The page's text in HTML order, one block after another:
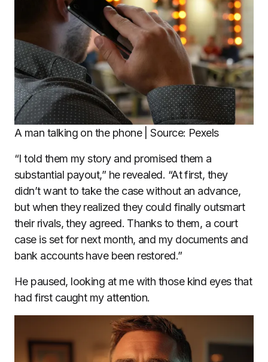
A man talking on the phone | Source: Pexels
“I told them my story and promised them a
substantial payout,” he revealed. “At first, they
didn’t want to take the case without an advance,
but when they realized they could finally outsmart
their rivals, they agreed. Thanks to them, a court
case is set for next month, and my documents and
bank accounts have been restored.”
He paused, looking at me with those kind eyes that
had first caught my attention.